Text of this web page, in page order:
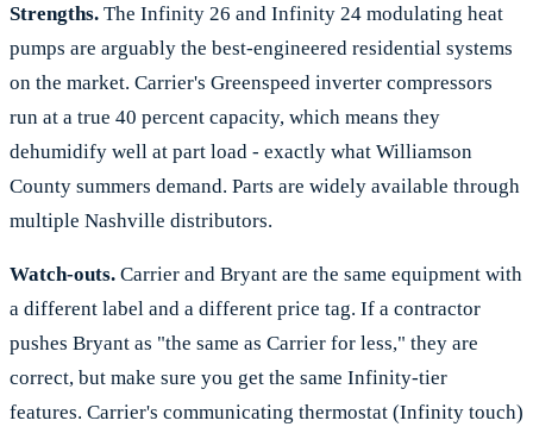
Strengths. The Infinity 26 and Infinity 24 modulating heat
pumps are arguably the best-engineered residential systems
on the market. Carrier's Greenspeed inverter compressors
run at a true 40 percent capacity, which means they
dehumidify well at part load - exactly what Williamson
County summers demand. Parts are widely available through
multiple Nashville distributors.
Watch-outs. Carrier and Bryant are the same equipment with
a different label and a different price tag. If a contractor
pushes Bryant as "the same as Carrier for less," they are
correct, but make sure you get the same Infinity-tier
features. Carrier's communicating thermostat (Infinity touch)